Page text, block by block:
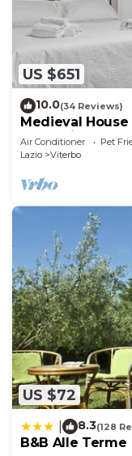
US $651
10.0(34 Reviews)
Medieval
FREE private
Air Conditioner Pet
Lazio
Viterbo
US $72
8.3(128
B&B Alle Terme